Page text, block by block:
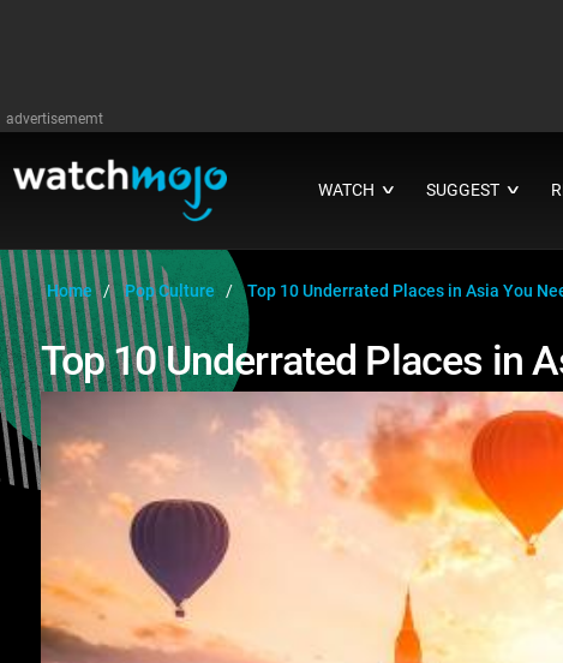
advertisememt
WATCH ∨ SUGGEST ∨
Home Pop Culture Top 10 Underrated Places in Asia You
Top 10 Underrated Places in